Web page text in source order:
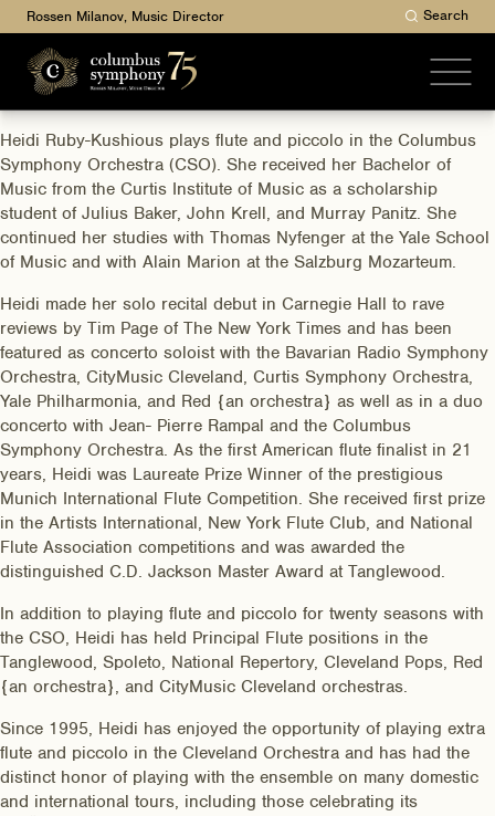
Rossen Milanov, Music Director Search
Heidi Ruby-Kushious plays flute and piccolo in the Columbus
Symphony Orchestra (CSO). She received her Bachelor of
Music from the Curtis Institute of Music as a scholarship
student of Julius Baker, John Krell, and Murray Panitz. She
continued her studies with Thomas Nyfenger at the Yale School
of Music and with Alain Marion at the Salzburg Mozarteum.
Heidi made her solo recital debut in Carnegie Hall to rave
reviews by Tim Page of The New York Times and has been
featured as concerto soloist with the Bavarian Radio Symphony
Orchestra, CityMusic Cleveland, Curtis Symphony Orchestra,
Yale Philharmonia, and Red {an orchestra} as well as in a duo
concerto with Jean- Pierre Rampal and the Columbus
Symphony Orchestra. As the first American flute finalist in 21
years, Heidi was Laureate Prize Winner of the prestigious
Munich International Flute Competition. She received first prize
in the Artists International, New York Flute Club, and National
Flute Association competitions and was awarded the
distinguished C.D. Jackson Master Award at Tanglewood.
In addition to playing flute and piccolo for twenty seasons with
the CSO, Heidi has held Principal Flute positions in the
Tanglewood, Spoleto, National Repertory, Cleveland Pops, Red
{an orchestra}, and CityMusic Cleveland orchestras.
Since 1995, Heidi has enjoyed the opportunity of playing extra
flute and piccolo in the Cleveland Orchestra and has had the
distinct honor of playing with the ensemble on many domestic
and international tours, including those celebrating its